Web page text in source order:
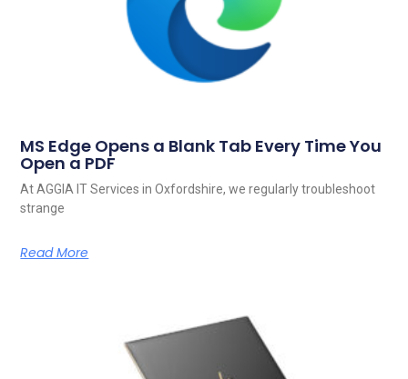
MS Edge Opens a Blank Tab Every Time You
Open a PDF
At AGGIA IT Services in Oxfordshire, we regularly troubleshoot
strange
Read More